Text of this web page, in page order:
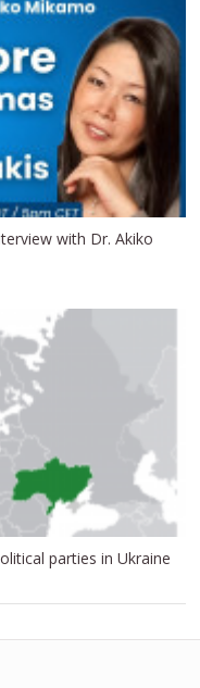
with Dr. Akiko
parties in Ukraine